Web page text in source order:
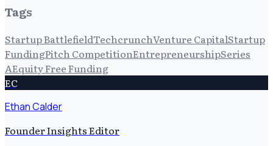
Tags
Startup BattlefieldTechcrunchVenture CapitalStartup
FundingPitch CompetitionEntrepreneurshipSeries
AEquity Free Funding
EC
Ethan Calder
Founder Insights Editor